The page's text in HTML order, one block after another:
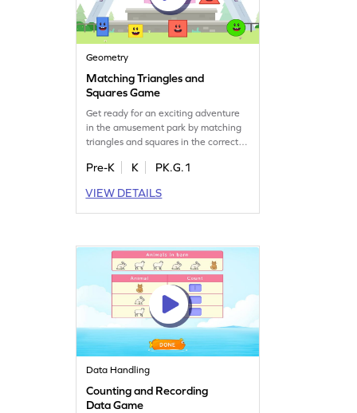
Geometry
Matching Triangles and
Squares Game
Get ready for an exciting adventure
in the amusement park by matching
triangles and squares in the correct
kids understand 2D shapes while
learners, it builds a solid foundation
in geometry and boosts shape
world of shapes!
Pre-K K
PK.G.1
VIEW DETAILS
Data Handling
Counting and Recording
Data Game